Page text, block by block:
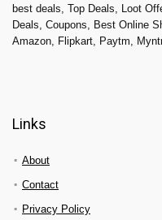
best deals, Top Deals, Loot
Deals, Coupons, Best Online
Amazon, Flipkart, Paytm,
Links
About
Contact
Privacy Policy